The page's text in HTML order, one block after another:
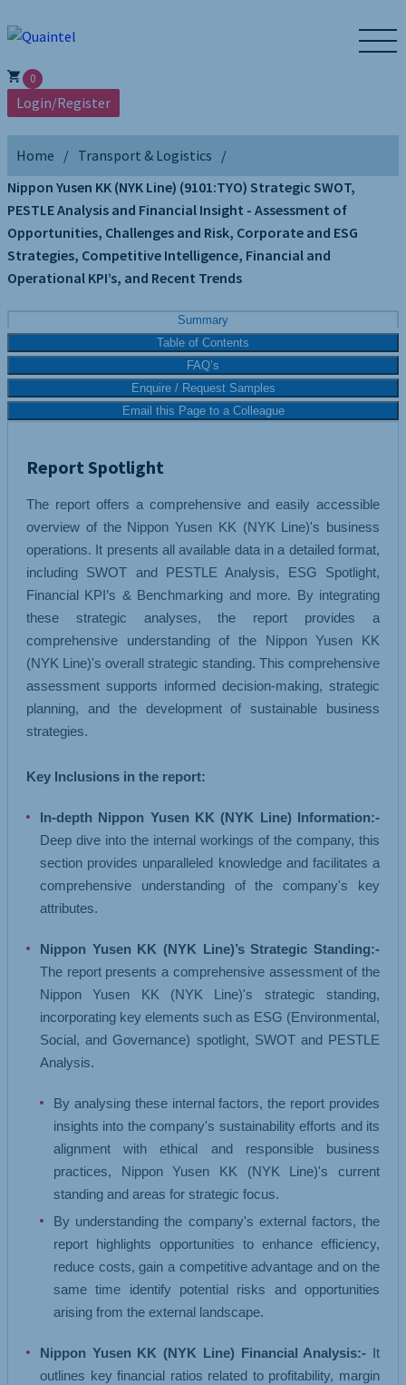
0
Login/Register
Home
Transport & Logistics
Nippon Yusen KK (NYK Line) (9101:TYO) Strategic SWOT,
PESTLE Analysis and Financial Insight - Assessment of
Opportunities, Challenges and Risk, Corporate and ESG
Strategies, Competitive Intelligence, Financial and
Operational KPI’s, and Recent Trends
Summary
Table of Contents
FAQ’s
Enquire / Request Samples
Email this Page to a Colleague
Report Spotlight
The report offers a comprehensive and easily accessible
overview of the Nippon Yusen KK (NYK Line)'s business
operations. It presents all available data in a detailed format,
including SWOT and PESTLE Analysis, ESG Spotlight,
Financial KPI’s & Benchmarking and more. By integrating
these strategic analyses, the report provides a
comprehensive understanding of the Nippon Yusen KK
(NYK Line)'s overall strategic standing. This comprehensive
assessment supports informed decision-making, strategic
planning, and the development of sustainable business
strategies.
Key Inclusions in the report:
In-depth Nippon Yusen KK (NYK Line) Information:-
Deep dive into the internal workings of the company, this
section provides unparalleled knowledge and facilitates a
comprehensive understanding of the company's key
attributes.
Nippon Yusen KK (NYK Line)’s Strategic Standing:-
The report presents a comprehensive assessment of the
Nippon Yusen KK (NYK Line)'s strategic standing,
incorporating key elements such as ESG (Environmental,
Social, and Governance) spotlight, SWOT and PESTLE
Analysis.
By analysing these internal factors, the report provides
insights into the company's sustainability efforts and its
alignment with ethical and responsible business
practices, Nippon Yusen KK (NYK Line)'s current
standing and areas for strategic focus.
By understanding the company's external factors, the
report highlights opportunities to enhance efficiency,
reduce costs, gain a competitive advantage and on the
same time identify potential risks and opportunities
arising from the external landscape.
Nippon Yusen KK (NYK Line) Financial Analysis:- It
outlines key financial ratios related to profitability, margin